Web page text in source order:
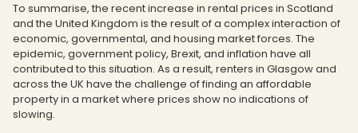
To summarise, the recent increase in rental prices in Scotland
and the United Kingdom is the result of a complex interaction of
economic, governmental, and housing market forces. The
epidemic, government policy, Brexit, and inflation have all
contributed to this situation. As a result, renters in Glasgow and
across the UK have the challenge of finding an affordable
property in a market where prices show no indications of
slowing.